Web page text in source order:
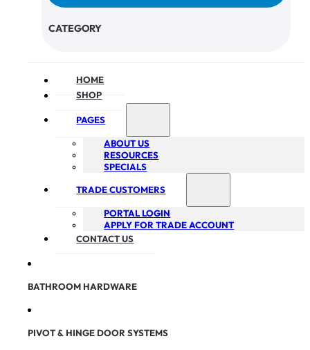
CATEGORY
HOME
SHOP
PAGES
ABOUT US
RESOURCES
SPECIALS
TRADE CUSTOMERS
PORTAL LOGIN
APPLY FOR TRADE ACCOUNT
CONTACT US
BATHROOM HARDWARE
PIVOT & HINGE DOOR SYSTEMS